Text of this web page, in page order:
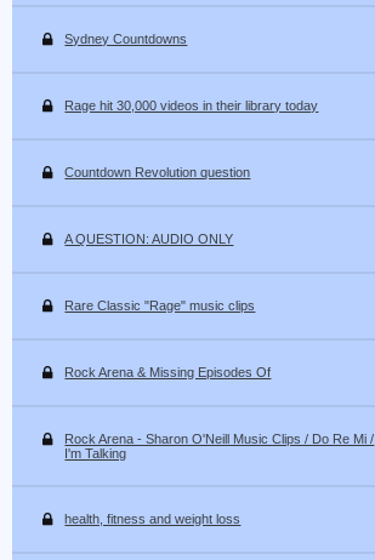
Sydney Countdowns
Rage hit 30,000 videos in their library today
Countdown Revolution question
A QUESTION: AUDIO ONLY
Rare Classic "Rage" music clips
Rock Arena & Missing Episodes Of
Rock Arena - Sharon O'Neill Music Clips / Do Re Mi /
I'm Talking
health, fitness and weight loss